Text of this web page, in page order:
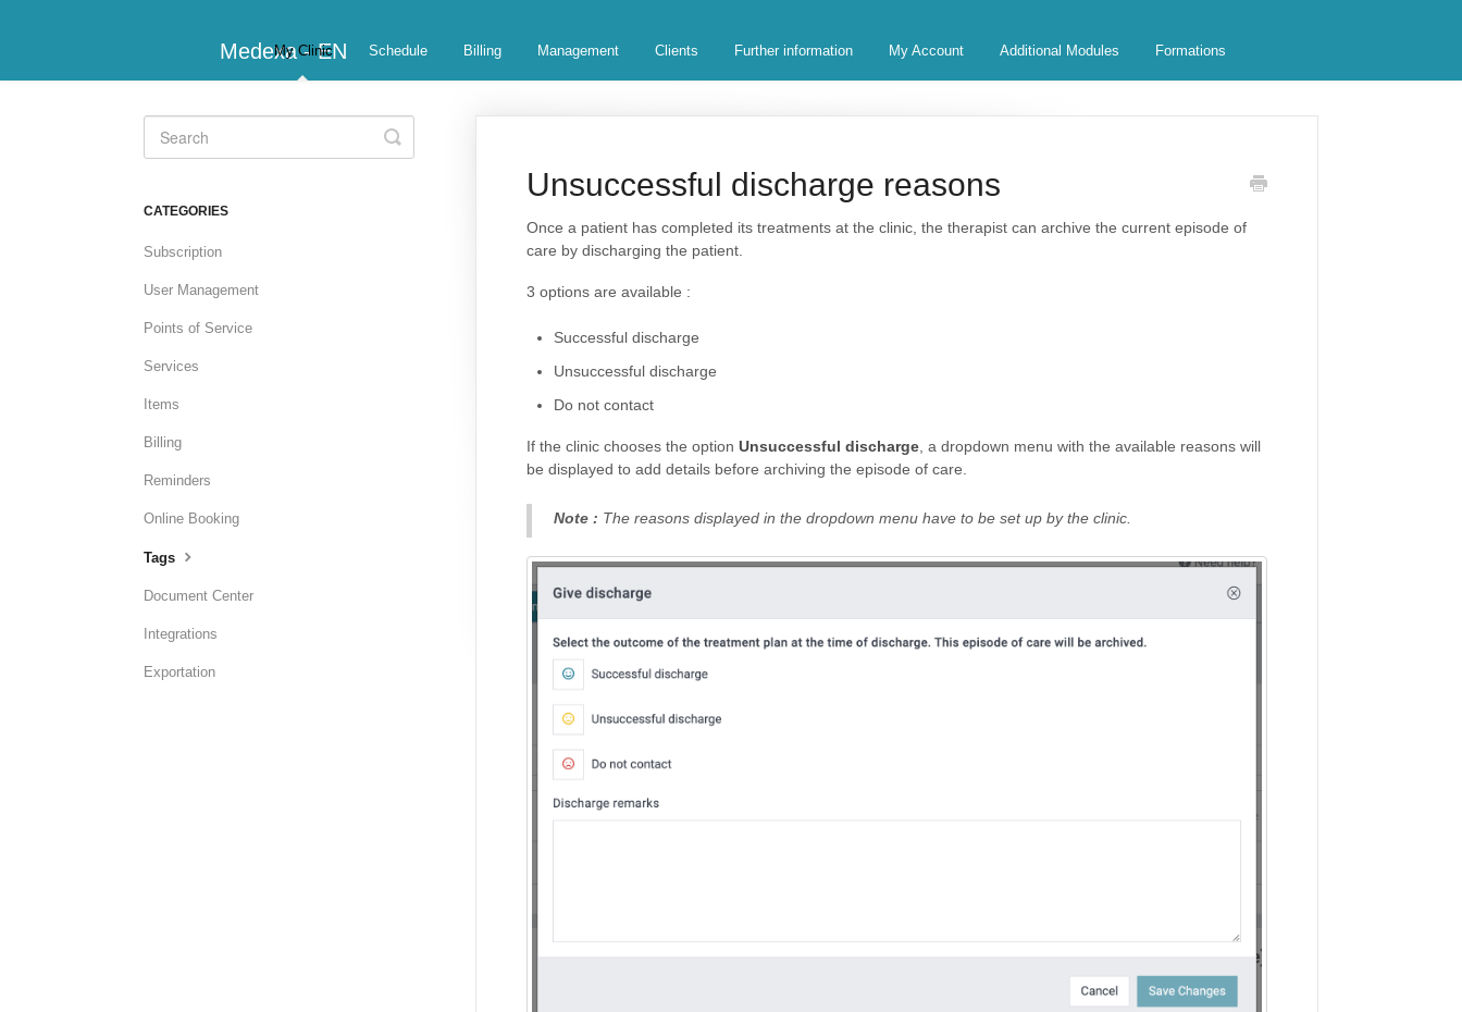
Medexa - EN
My Clinic Schedule Billing Management Clients Further information My Account Additional Modules Formations
Unsuccessful discharge reasons
Once a patient has completed its treatments at the clinic, the therapist can archive the current episode of
care by discharging the patient.
3 options are available :
Successful discharge
Unsuccessful discharge
Do not contact
If the clinic chooses the option Unsuccessful discharge, a dropdown menu with the available reasons will
be displayed to add details before archiving the episode of care.
Note : The reasons displayed in the dropdown menu have to be set up by the clinic.
Toggle
Search
CATEGORIES
Subscription
User Management
Points of Service
Services
Items
Billing
Reminders
Online Booking
Tags
Document Center
Integrations
Exportation